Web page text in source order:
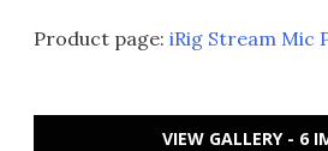
Product page: iRig Stream Mic
VIEW GALLERY - 6